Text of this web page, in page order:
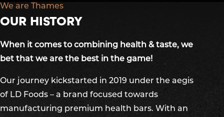
We are Thames
OUR HISTORY
When it comes to combining health & taste, we
bet that we are the best in the game!
Our journey kickstarted in 2019 under the aegis
of LD Foods – a brand focused towards
manufacturing premium health bars. With an